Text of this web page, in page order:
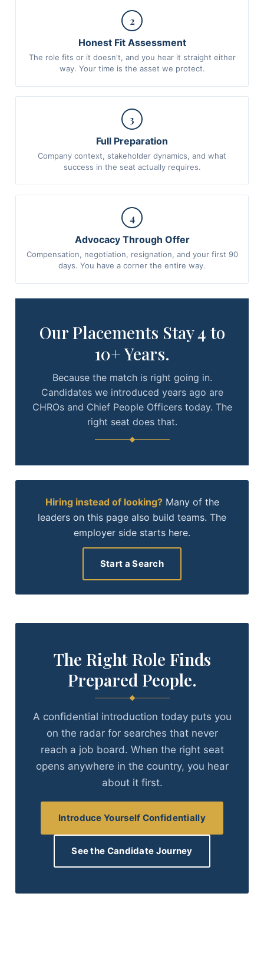
2
Honest Fit Assessment
The role fits or it doesn't, and you hear it straight either
way. Your time is the asset we protect.
3
Full Preparation
Company context, stakeholder dynamics, and what
success in the seat actually requires.
4
Advocacy Through Offer
Compensation, negotiation, resignation, and your first 90
days. You have a corner the entire way.
Our Placements Stay 4 to
10+ Years.
Because the match is right going in.
Candidates we introduced years ago are
CHROs and Chief People Officers today. The
right seat does that.
Hiring instead of looking?Many of the
leaders on this page also build teams. The
employer side starts here.
Start a Search
The Right Role Finds
Prepared People.
A confidential introduction today puts you
on the radar for searches that never
reach a job board. When the right seat
opens anywhere in the country, you hear
about it first.
Introduce Yourself Confidentially
See the Candidate Journey